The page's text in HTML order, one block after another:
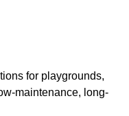
for playgrounds,
maintenance, long-